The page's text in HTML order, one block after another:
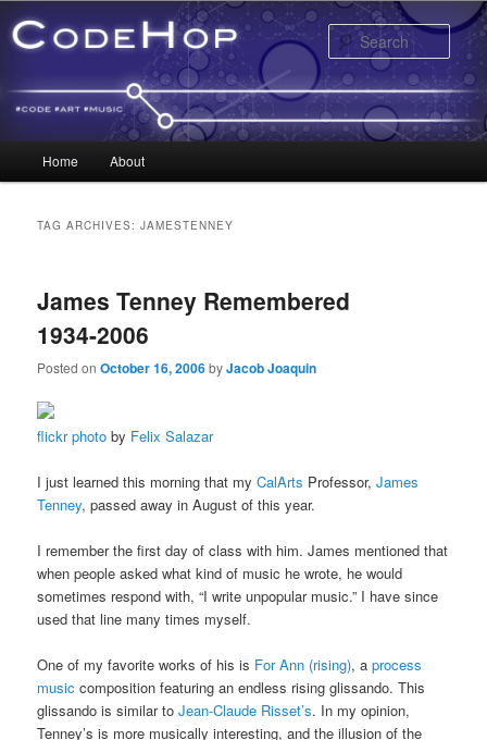
Skip to primary content
Skip to secondary content
Home About
TAG ARCHIVES:JAMESTENNEY
James Tenney Remembered
1934-2006
Posted onOctober 16, 2006byJacob Joaquin
flickr photo by Felix Salazar
I just learned this morning that myCalArts Professor,James
Tenney, passed away in August of this year.
I remember the first day of class with him. James mentioned that
when people asked what kind of music he wrote, he would
sometimes respond with, “I write unpopular music.” I have since
used that line many times myself.
One of my favorite works of his is For Ann (rising), aprocess
music composition featuring an endless rising glissando. This
glissando is similar toJean-Claude Risset’s. In my opinion,
Tenney’s is more musically interesting, and the illusion of the